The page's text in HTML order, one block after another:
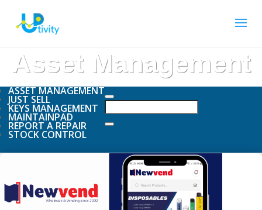
Asset Management
ASSET MANAGEMENT
JUST SELL
KEYS MANAGEMENT
MAINTAINPAD
REPORT A REPAIR
STOCK CONTROL